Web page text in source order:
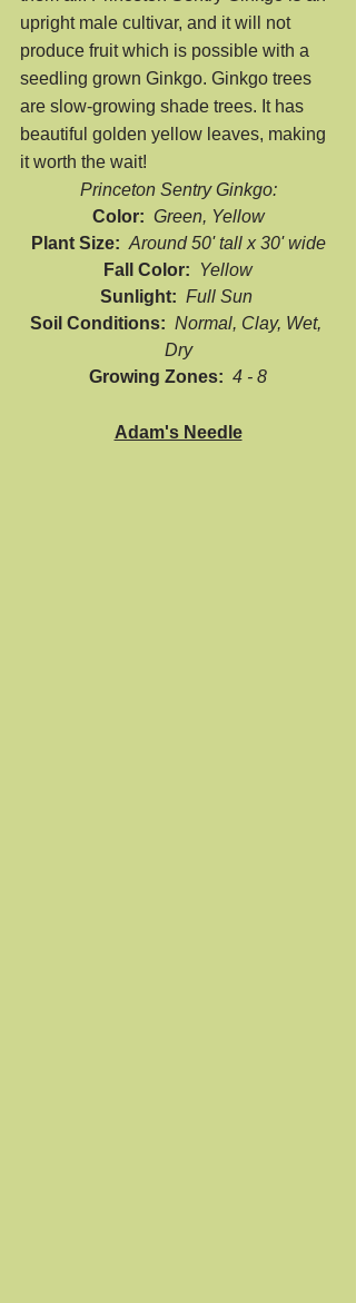
upright male cultivar, and it will not
produce fruit which is possible with a
seedling grown Ginkgo. Ginkgo trees
are slow-growing shade trees. It has
beautiful golden yellow leaves, making
it worth the wait!
Princeton Sentry Ginkgo:
Color: Green, Yellow
Plant Size: Around 50' tall x 30' wide
Fall Color:
Yellow
Sunlight: Full Sun
Soil Conditions: Normal, Clay, Wet,
Dry
Growing Zones: 4 - 8
Adam's Needle